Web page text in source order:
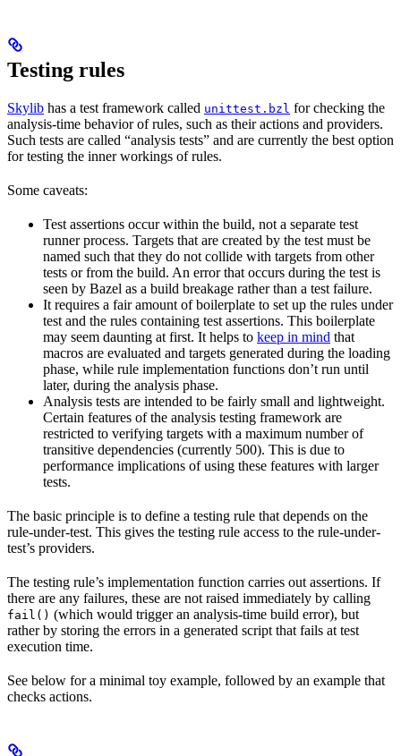
Testing rules
Skylib has a test framework called unittest.bzl for checking the
analysis-time behavior of rules, such as their actions and providers.
Such tests are called “analysis tests” and are currently the best option
for testing the inner workings of rules.
Some caveats:
Test assertions occur within the build, not a separate test
runner process. Targets that are created by the test must be
named such that they do not collide with targets from other
tests or from the build. An error that occurs during the test is
seen by Bazel as a build breakage rather than a test failure.
It requires a fair amount of boilerplate to set up the rules under
test and the rules containing test assertions. This boilerplate
may seem daunting at first. It helps to keep in mind that
macros are evaluated and targets generated during the loading
phase, while rule implementation functions don’t run until
later, during the analysis phase.
Analysis tests are intended to be fairly small and lightweight.
Certain features of the analysis testing framework are
restricted to verifying targets with a maximum number of
transitive dependencies (currently 500). This is due to
performance implications of using these features with larger
tests.
The basic principle is to define a testing rule that depends on the
rule-under-test. This gives the testing rule access to the rule-under-
test’s providers.
The testing rule’s implementation function carries out assertions. If
there are any failures, these are not raised immediately by calling
fail() (which would trigger an analysis-time build error), but
rather by storing the errors in a generated script that fails at test
execution time.
See below for a minimal toy example, followed by an example that
checks actions.